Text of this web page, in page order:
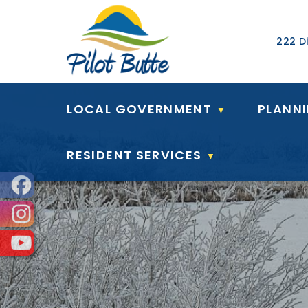
Our
222
LOCAL GOVERNMENT ▼
RESIDENT SERVICES ▼